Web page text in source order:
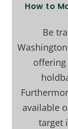
How to
Be
available
target